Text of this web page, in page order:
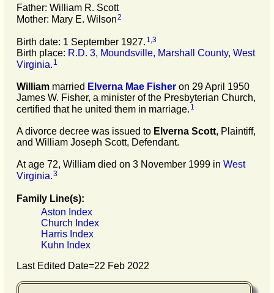
Father: William R. Scott
Mother: Mary E. Wilson2
Birth date: 1 September 1927. 1,3
Birth place: R.D. 3, Moundsville, Marshall County, West
Virginia. 1
William married Elverna Mae Fisher on 29 April 1950
James W. Fisher, a minister of the Presbyterian Church,
certified that he united them in marriage. 1
A divorce decree was issued to Elverna Scott, Plaintiff,
and William Joseph Scott, Defendant.
At age 72, William died on 3 November 1999 in West
Virginia 3
Family Line(s):
Aston Index
Church Index
Harris Index
Kuhn Index
Last Edited Date=22 Feb 2022